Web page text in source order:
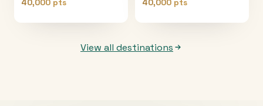
40,000 pts 40,000 pts
View all destinations